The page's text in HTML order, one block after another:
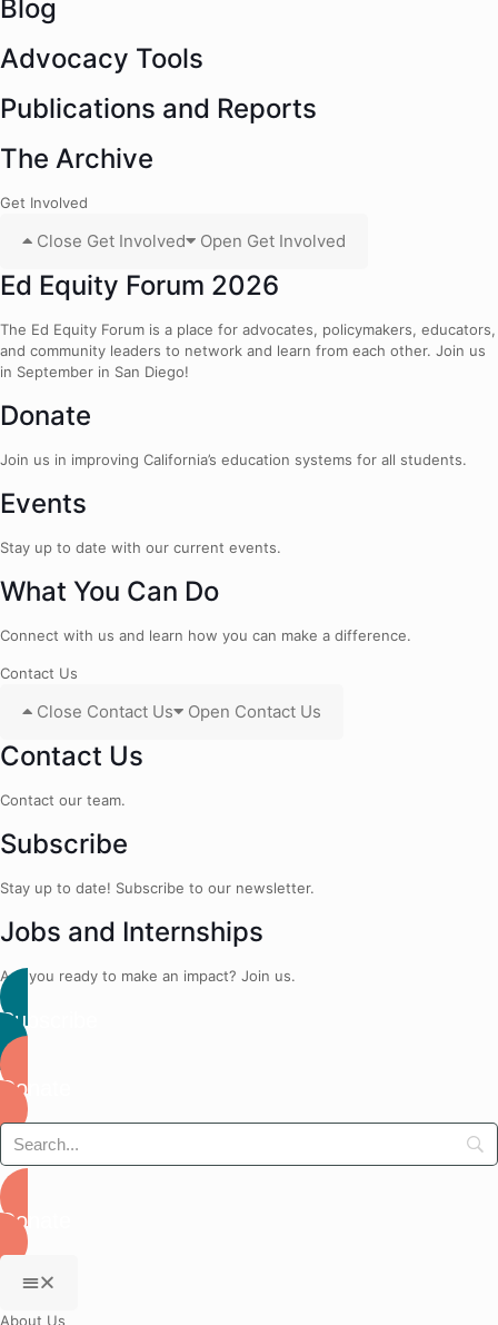
Blog
Advocacy Tools
Publications and Reports
The Archive
Get Involved
Close Get Involved Open Get Involved
Ed Equity Forum 2026
The Ed Equity Forum is a place for advocates, policymakers, educators,
and community leaders to network and learn from each other. Join us
in September in San Diego!
Donate
Join us in improving California’s education systems for all students.
Events
Stay up to date with our current events.
What You Can Do
Connect with us and learn how you can make a difference.
Contact Us
Close Contact Us Open Contact Us
Contact Us
Contact our team.
Subscribe
Stay up to date! Subscribe to our newsletter.
Jobs and Internships
Are you ready to make an impact? Join us.
Subscribe
Donate
Donate
About Us